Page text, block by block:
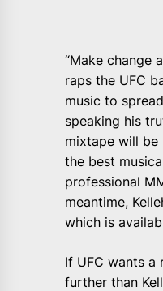
“Make change
raps the UFC
music to
speaking his
mixtape will be
the best
professional
meantime,
which is
If UFC wants a
further than